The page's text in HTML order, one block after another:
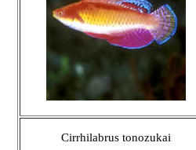
Cirrhilabrus tonozukai